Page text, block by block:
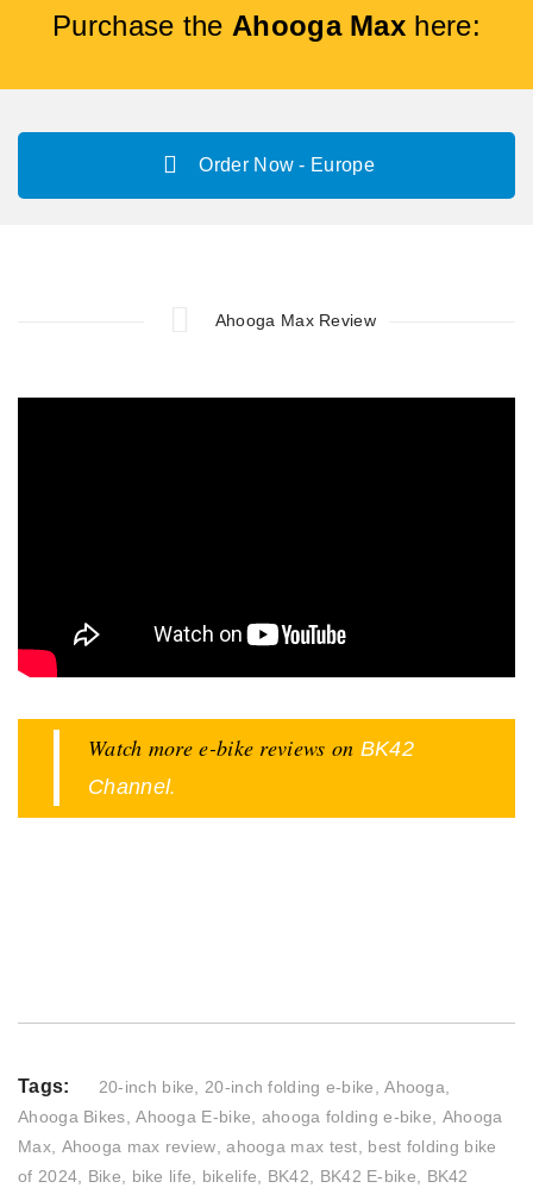
Purchase the Ahooga Max here:
Order Now - Europe
Ahooga Max Review
Watch more e-bike reviews on BK42
Channel.
Tags: 20-inch bike,20-inch folding e-bike,Ahooga,
Ahooga Bikes,Ahooga E-bike, ahooga folding e-bike, Ahooga
Max, Ahooga max review,ahooga max test, best folding bike
of 2024, Bike, bike life, bikelife, BK42, BK42 E-bike, BK42